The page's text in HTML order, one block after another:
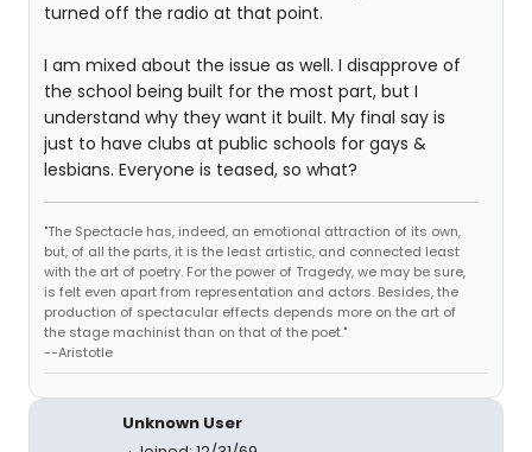
turned off the radio at that point.
I am mixed about the issue as well. I disapprove of
the school being built for the most part, but I
understand why they want it built. My final say is
just to have clubs at public schools for gays &
lesbians. Everyone is teased, so what?
"The Spectacle has, indeed, an emotional attraction of its own,
but, of all the parts, it is the least artistic, and connected least
with the art of poetry. For the power of Tragedy, we may be sure,
is felt even apart from representation and actors. Besides, the
production of spectacular effects depends more on the art of
the stage machinist than on that of the poet."
--Aristotle
Unknown User